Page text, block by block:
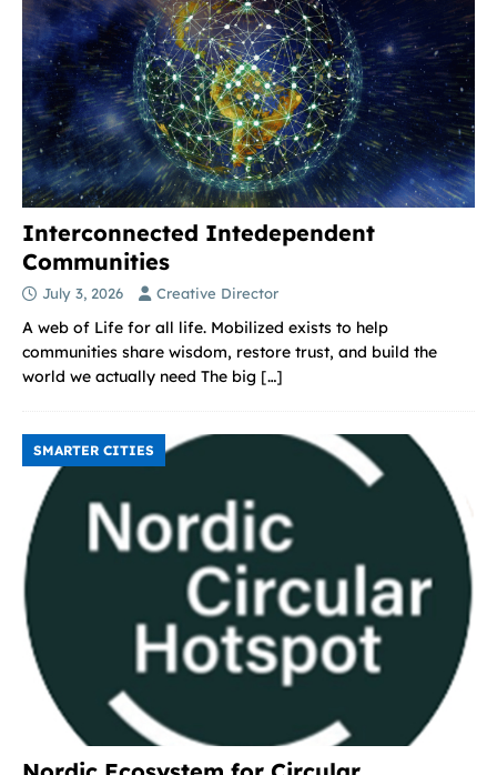
Interconnected Intedependent
Communities
July 3, 2026 Creative Director
A web of Life for all life. Mobilized exists to help
communities share wisdom, restore trust, and build the
world we actually need The big […]
SMARTER CITIES